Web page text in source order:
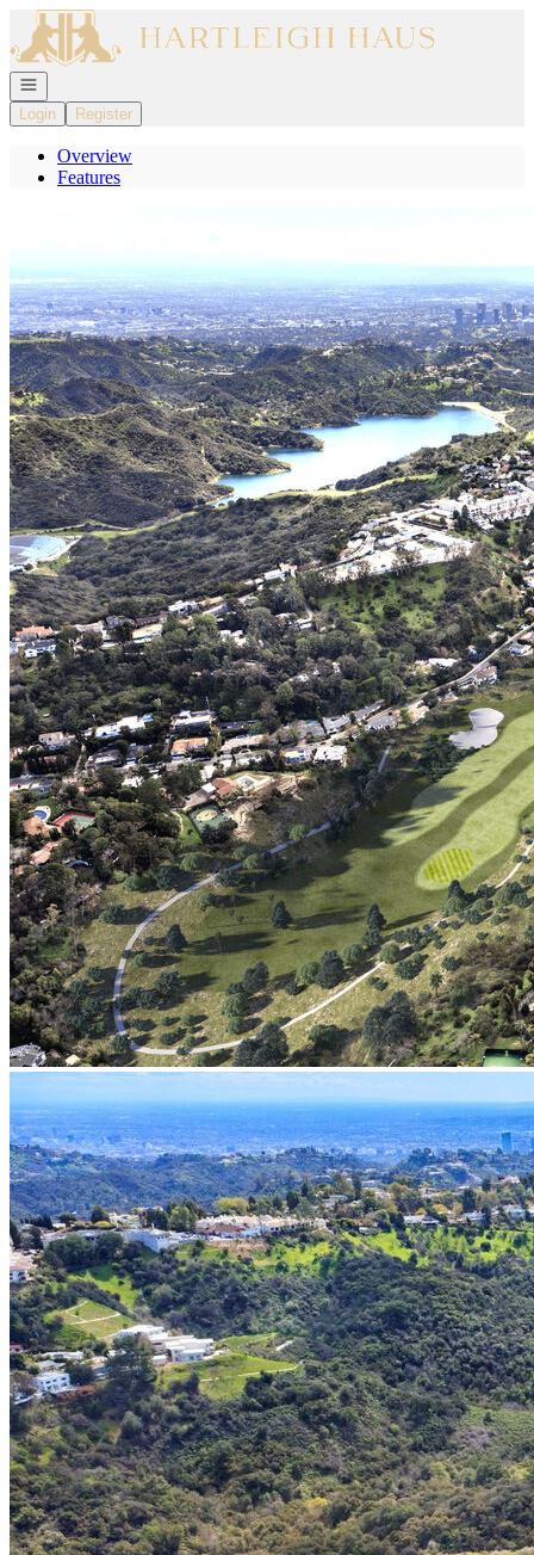
Go to: Homepage
Open navigation
Login
Register
Overview
Features